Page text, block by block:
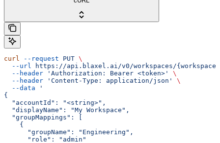
curl --request PUT \
  --url
https://api.blaxel.ai/v0/workspaces/
  --header
'Authorization: Bearer <token>'
\
  --header
'Content-Type: application/json'
\
  --data
'
{
  "accountId": "<string>",
  "displayName": "My Workspace",
  "groupMappings": [
    {
      "groupName": "Engineering",
      "role": "admin"